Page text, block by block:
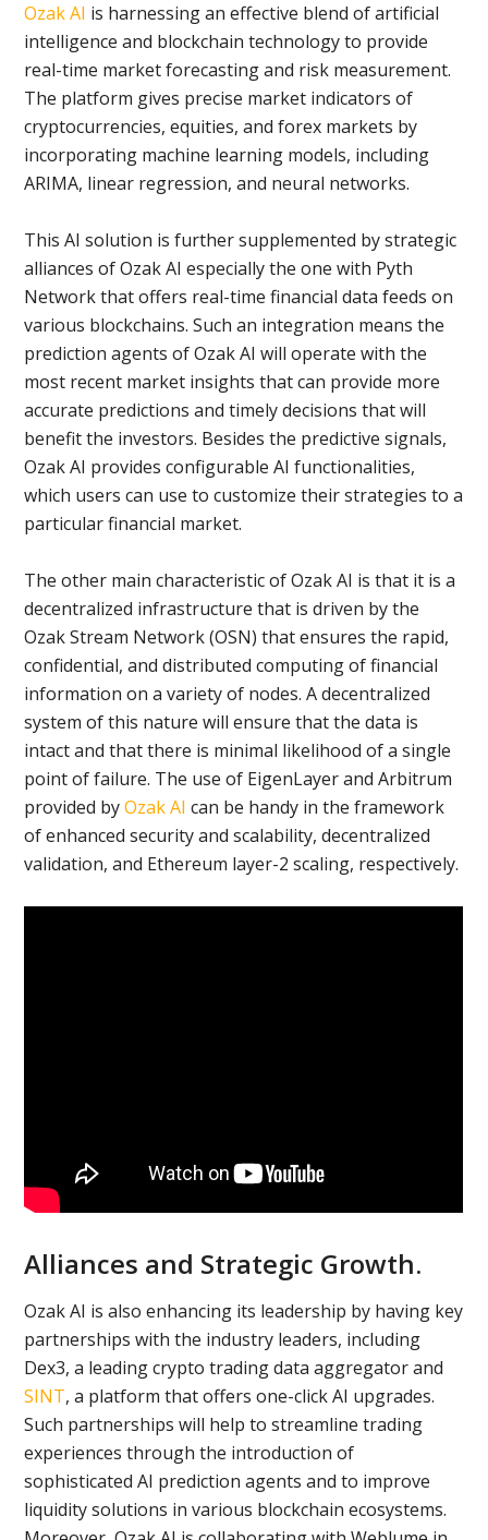
Ozak AI is harnessing an effective blend of artificial
intelligence and blockchain technology to provide
real-time market forecasting and risk measurement.
The platform gives precise market indicators of
cryptocurrencies, equities, and forex markets by
incorporating machine learning models, including
ARIMA, linear regression, and neural networks.
This AI solution is further supplemented by strategic
alliances of Ozak AI especially the one with Pyth
Network that offers real-time financial data feeds on
various blockchains. Such an integration means the
prediction agents of Ozak AI will operate with the
most recent market insights that can provide more
accurate predictions and timely decisions that will
benefit the investors. Besides the predictive signals,
Ozak AI provides configurable AI functionalities,
which users can use to customize their strategies to a
particular financial market.
The other main characteristic of Ozak AI is that it is a
decentralized infrastructure that is driven by the
Ozak Stream Network (OSN) that ensures the rapid,
confidential, and distributed computing of financial
information on a variety of nodes. A decentralized
system of this nature will ensure that the data is
intact and that there is minimal likelihood of a single
point of failure. The use of EigenLayer and Arbitrum
provided byOzak AIcan be handy in the framework
of enhanced security and scalability, decentralized
validation, and Ethereum layer-2 scaling, respectively.
Alliances and Strategic Growth.
Ozak AI is also enhancing its leadership by having key
partnerships with the industry leaders, including
Dex3, a leading crypto trading data aggregator and
SINT, a platform that offers one-click AI upgrades.
Such partnerships will help to streamline trading
experiences through the introduction of
sophisticated AI prediction agents and to improve
liquidity solutions in various blockchain ecosystems.